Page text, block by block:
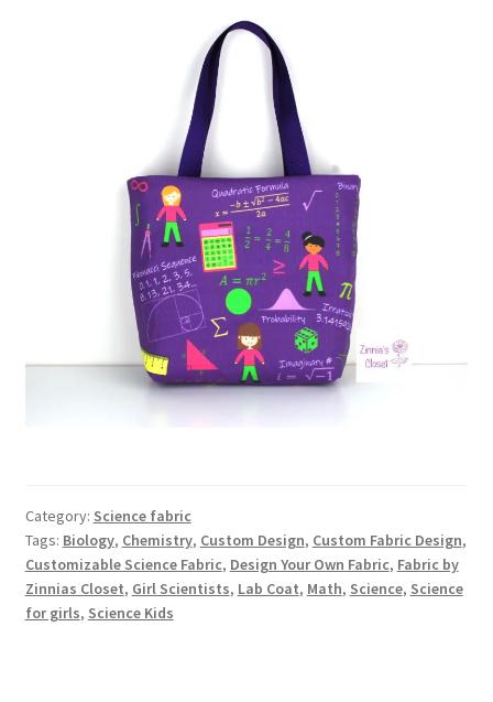
Category: Science fabric
Tags: Biology, Chemistry, Custom Design, Custom Fabric Design,
Customizable Science Fabric, Design Your Own Fabric, Fabric by
Zinnias Closet, Girl Scientists, Lab Coat, Math, Science, Science
for girls, Science Kids